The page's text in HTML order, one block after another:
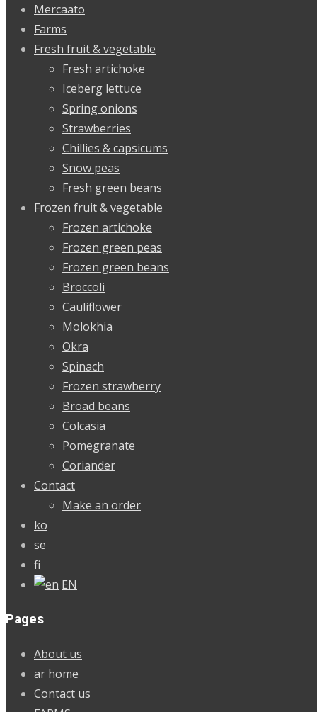
Mercaato
Farms
Fresh fruit & vegetable
Fresh artichoke
Iceberg lettuce
Spring onions
Strawberries
Chillies & capsicums
Snow peas
Fresh green beans
Frozen fruit & vegetable
Frozen artichoke
Frozen green peas
Frozen green beans
Broccoli
Cauliflower
Molokhia
Okra
Spinach
Frozen strawberry
Broad beans
Colcasia
Pomegranate
Coriander
Contact
Make an order
ko
se
fi
EN
Pages
About us
ar home
Contact us